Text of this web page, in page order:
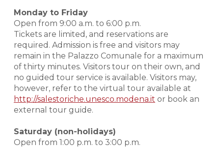
Monday to Friday
Open from 9:00 a.m. to 6:00 p.m.
Tickets are limited, and reservations are
required. Admission is free and visitors may
remain in the Palazzo Comunale for a maximum
of thirty minutes. Visitors tour on their own, and
no guided tour service is available. Visitors may,
however, refer to the virtual tour available at
http://salestoriche.unesco.modena.it or book an
external tour guide.
Saturday (non-holidays)
Open from 1:00 p.m. to 3:00 p.m.